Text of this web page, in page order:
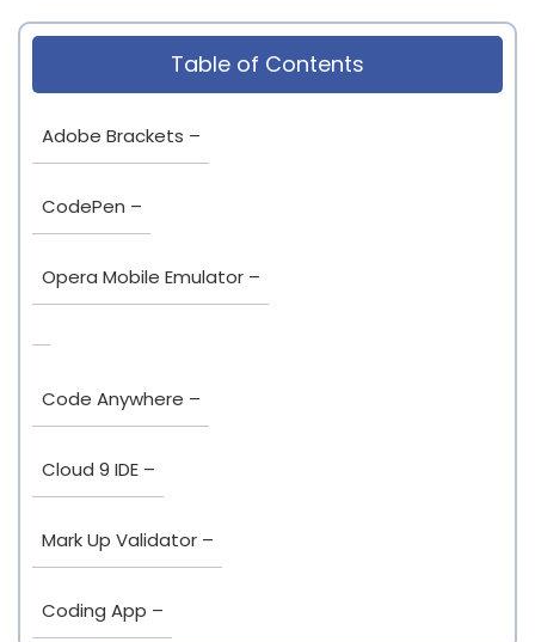
Table of Contents
Adobe Brackets –
CodePen –
Opera Mobile Emulator –
Code Anywhere –
Cloud 9 IDE –
Mark Up Validator –
Coding App –